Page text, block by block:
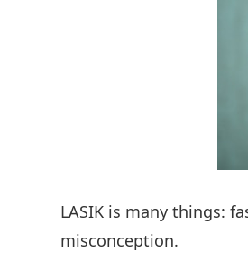
LASIK is many things:
misconception.